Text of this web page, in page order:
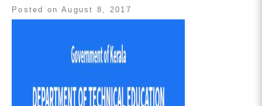
Posted on August 8, 2017